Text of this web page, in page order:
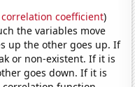
correlation coefficient)
the variables move
up the other goes up. If
or non-existent. If it is
goes down. If it is